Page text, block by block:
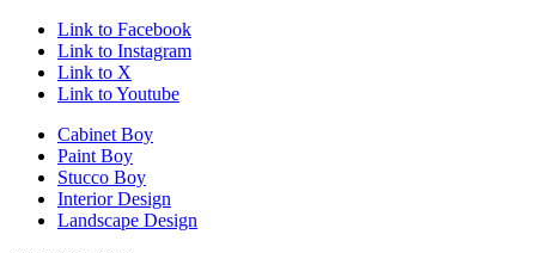
Link to Facebook
Link to Instagram
Link to X
Link to Youtube
Cabinet Boy
Paint Boy
Stucco Boy
Interior Design
Landscape Design